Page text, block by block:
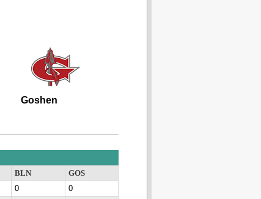
Goshen
BLN
GOS
0
0